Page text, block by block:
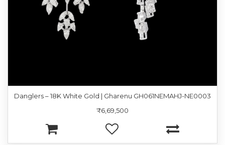
Danglers – 18K White Gold | Gharenu GH061NEMAHJ-NE0003
₹6,69,500